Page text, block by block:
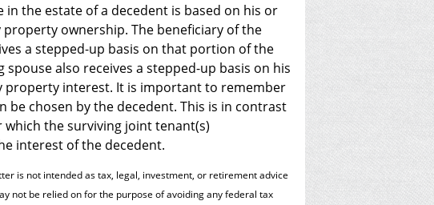
in the estate of a decedent is based on his or
ownership. The beneficiary of the
a stepped-up basis on that portion of the
spouse also receives a stepped-up basis on his
property interest. It is important to remember
be chosen by the decedent. This is in contrast
the surviving joint tenant(s)
interest of the decedent.
is not intended as tax, legal, investment, or retirement advice
not be relied on for the ­purpose of ­avoiding any ­federal tax